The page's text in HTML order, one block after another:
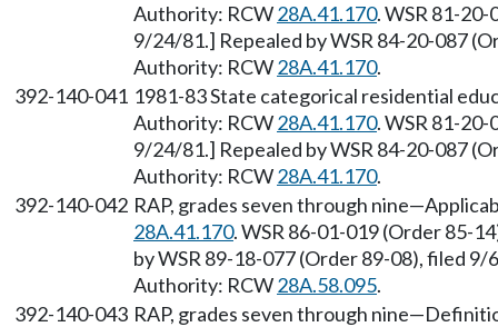
Authority: RCW28A.41.170. WSR 81-
9/24/81.] Repealed by WSR 84-20-087
Authority: RCW28A.41.170.
392-140-041 1981-83 State categorical residential
Authority: RCW28A.41.170. WSR 81-
9/24/81.] Repealed by WSR 84-20-087
Authority: RCW28A.41.170.
392-140-042 RAP, grades seven through
28A.41.170. WSR 86-01-019 (Order 85-
by WSR 89-18-077 (Order 89-08), filed
Authority: RCW28A.58.095.
392-140-043 RAP, grades seven through